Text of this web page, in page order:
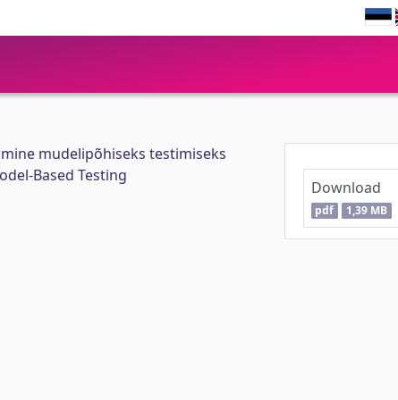
mudelipõhiseks testimiseks
Based Testing
Download
pdf 1,39 MB